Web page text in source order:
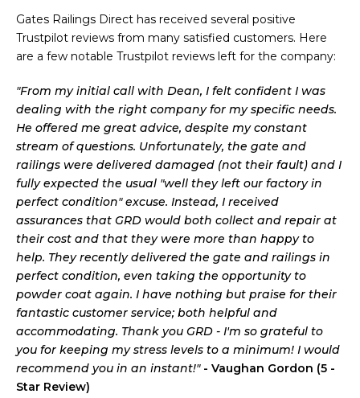
Gates Railings Direct has received several positive
Trustpilot reviews from many satisfied customers. Here
are a few notable Trustpilot reviews left for the company:
"From my initial call with Dean, I felt confident I was
dealing with the right company for my specific needs.
He offered me great advice, despite my constant
stream of questions. Unfortunately, the gate and
railings were delivered damaged (not their fault) and I
fully expected the usual "well they left our factory in
perfect condition" excuse. Instead, I received
assurances that GRD would both collect and repair at
their cost and that they were more than happy to
help. They recently delivered the gate and railings in
perfect condition, even taking the opportunity to
powder coat again. I have nothing but praise for their
fantastic customer service; both helpful and
accommodating. Thank you GRD - I'm so grateful to
you for keeping my stress levels to a minimum! I would
recommend you in an instant!" - Vaughan Gordon (5 -
Star Review)